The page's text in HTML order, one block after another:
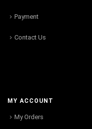
Payment
Contact Us
MY ACCOUNT
My Orders